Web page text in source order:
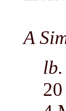
A
lb.